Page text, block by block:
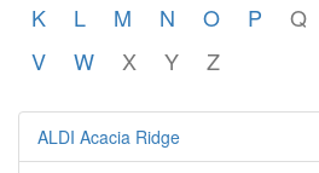
K
L M N O P Q
V
W X Y Z
ALDI Acacia Ridge